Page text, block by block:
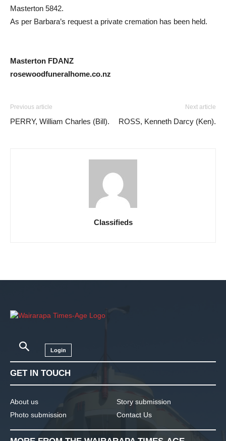
Masterton 5842.
As per Barbara’s request a private cremation has been held.
Masterton FDANZ
rosewoodfuneralhome.co.nz
Previous article
PERRY, William Charles (Bill).
Next article
ROSS, Kenneth Darcy (Ken).
Classifieds
Login
GET IN TOUCH
About us
Photo submission
Story submission
Contact Us